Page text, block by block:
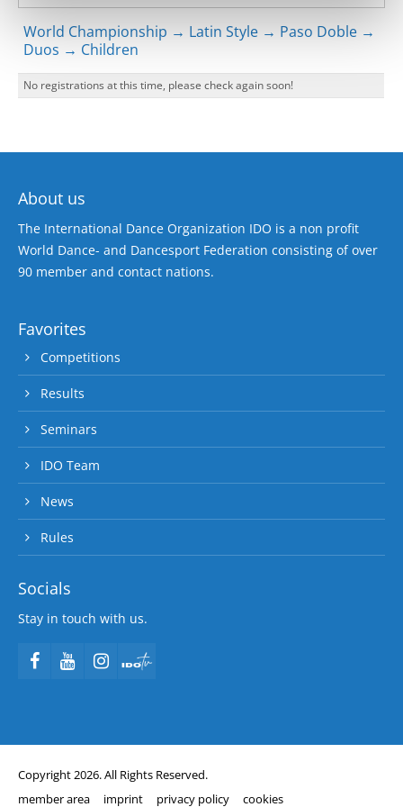
World Championship → Latin Style → Paso Doble →
Duos → Children
No registrations at this time, please check again soon!
About us
The International Dance Organization IDO is a non profit
World Dance- and Dancesport Federation consisting of over
90 member and contact nations.
Favorites
Competitions
Results
Seminars
IDO Team
News
Rules
Socials
Stay in touch with us.
Copyright 2026. All Rights Reserved.
member area
imprint privacy policy cookies